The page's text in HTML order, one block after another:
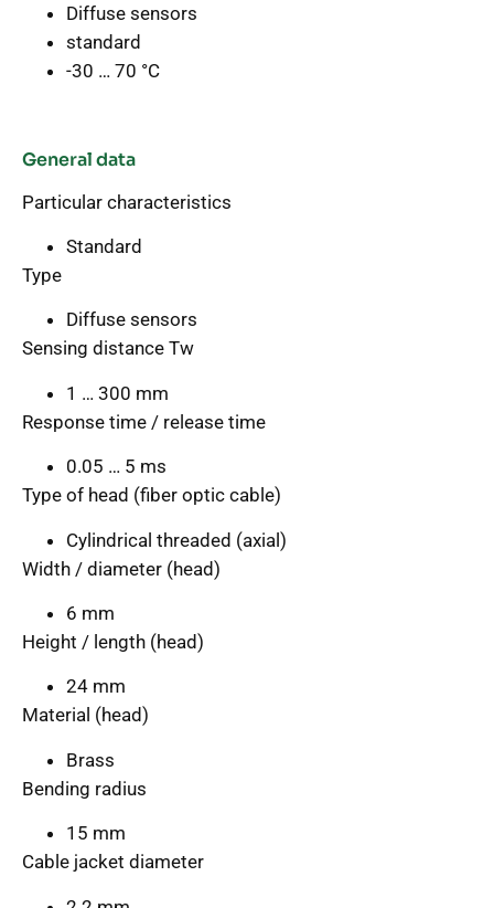
Diffuse sensors
standard
-30 … 70 °C
General data
Particular characteristics
Standard
Type
Diffuse sensors
Sensing distance Tw
1 … 300 mm
Response time / release time
0.05 … 5 ms
Type of head (fiber optic cable)
Cylindrical threaded (axial)
Width / diameter (head)
6 mm
Height / length (head)
24 mm
Material (head)
Brass
Bending radius
15 mm
Cable jacket diameter